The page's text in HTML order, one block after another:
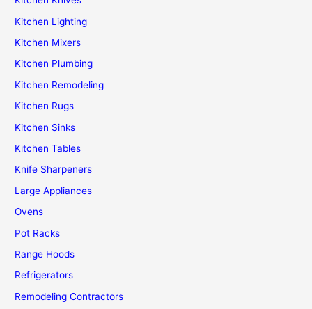
Kitchen Lighting
Kitchen Mixers
Kitchen Plumbing
Kitchen Remodeling
Kitchen Rugs
Kitchen Sinks
Kitchen Tables
Knife Sharpeners
Large Appliances
Ovens
Pot Racks
Range Hoods
Refrigerators
Remodeling Contractors